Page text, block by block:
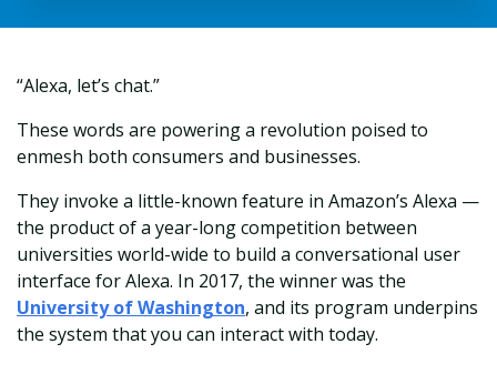
“Alexa, let’s chat.”
These words are powering a revolution poised to
enmesh both consumers and businesses.
They invoke a little-known feature in Amazon’s Alexa —
the product of a year-long competition between
universities world-wide to build a conversational user
interface for Alexa. In 2017, the winner was the
University of Washington, and its program underpins
the system that you can interact with today.